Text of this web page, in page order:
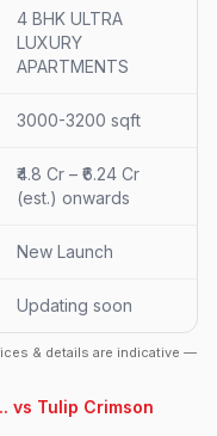
4 BHK ULTRA
LUXURY
APARTMENTS
3000-3200 sqft
₹4.8 Cr – ₹6.24 Cr
(est.) onwards
New Launch
Updating soon
& details are indicative —
vs Tulip Crimson